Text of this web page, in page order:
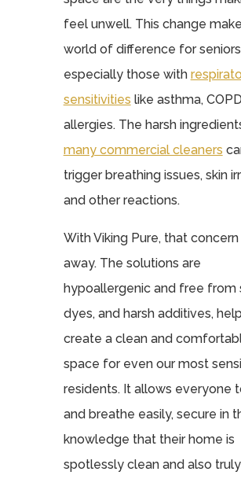
feel unwell. This change
world of difference for
especially those with
sensitivities like asthma,
allergies. The harsh
many commercial cleaners
trigger breathing issues, skin
and other reactions.
With Viking Pure, that
away. The solutions are
hypoallergenic and free from
dyes, and harsh additives,
create a clean and
space for even our most
residents. It allows everyone
and breathe easily, secure in
knowledge that their home is
spotlessly clean and also